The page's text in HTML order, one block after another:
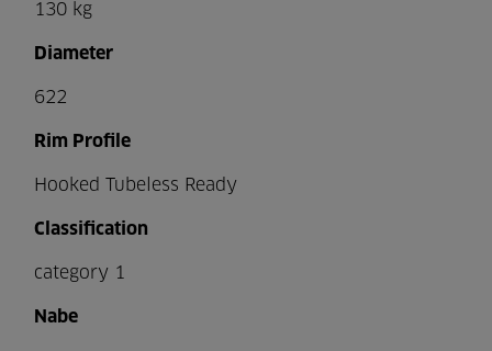
130 kg
Diameter
622
Rim Profile
Hooked Tubeless Ready
Classification
category 1
Nabe